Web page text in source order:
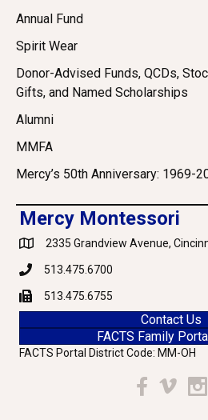
Annual Fund
Spirit Wear
Donor-Advised Funds, QCDs,
Gifts, and Named Scholarships
Alumni
MMFA
Mercy’s 50th Anniversary: 1969-
Mercy Montessori
Google Maps
2335 Grandview Avenue,
Phone513.475.6700
Fax 513.475.6755
Contact Us
FACTS Family
FACTS Portal District Code: MM-OH
Facebook
Vimeo